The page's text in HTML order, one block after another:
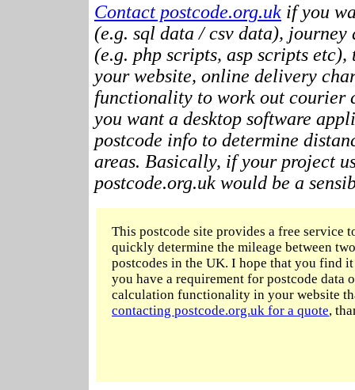
Contact postcode.org.uk if you
(e.g. sql data / csv data),
(e.g. php scripts, asp scripts
your website, online delivery
functionality to work out courier
you want a desktop software
postcode info to determine
areas. Basically, if your project
postcode.org.uk would be a
This postcode site provides a free service
quickly determine the mileage between
postcodes in the UK. I hope that you find
you have a requirement for postcode data
calculation functionality in your website
contacting postcode.org.uk for a quote,